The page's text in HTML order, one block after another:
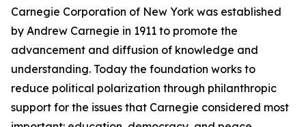
Carnegie Corporation of New York was established
by Andrew Carnegie in 1911 to promote the
advancement and diffusion of knowledge and
understanding. Today the foundation works to
reduce political polarization through philanthropic
support for the issues that Carnegie considered most